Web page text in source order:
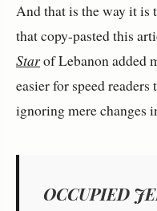
And that is the way it is
that copy-pasted this
Starof Lebanon added
easier for speed
ignoring mere changes
OCCUPIED